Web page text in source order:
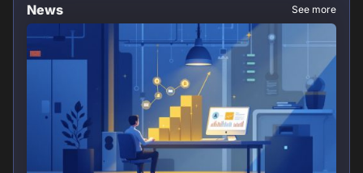
News See more